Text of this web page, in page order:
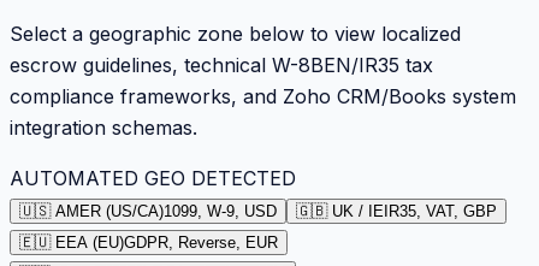
Select a geographic zone below to view localized
escrow guidelines, technical W-8BEN/IR35 tax
compliance frameworks, and Zoho CRM/Books system
integration schemas.
AUTOMATED GEO DETECTED
🇺🇸 AMER (US/CA)1099, W-9, USD 🇬🇧 UK / IE IR35, VAT, GBP
🇪🇺 EEA (EU)GDPR, Reverse, EUR